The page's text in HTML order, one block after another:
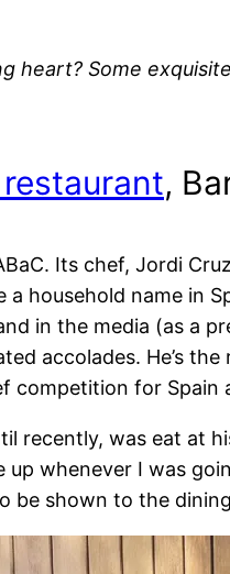
heart? Some
,
Its chef, Jordi
household name in
in the media (as a
accolades. He’s
competition for
recently, was eat at
up whenever I was
be shown to the